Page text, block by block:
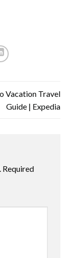
Vacation Travel
Guide | Expedia
Required